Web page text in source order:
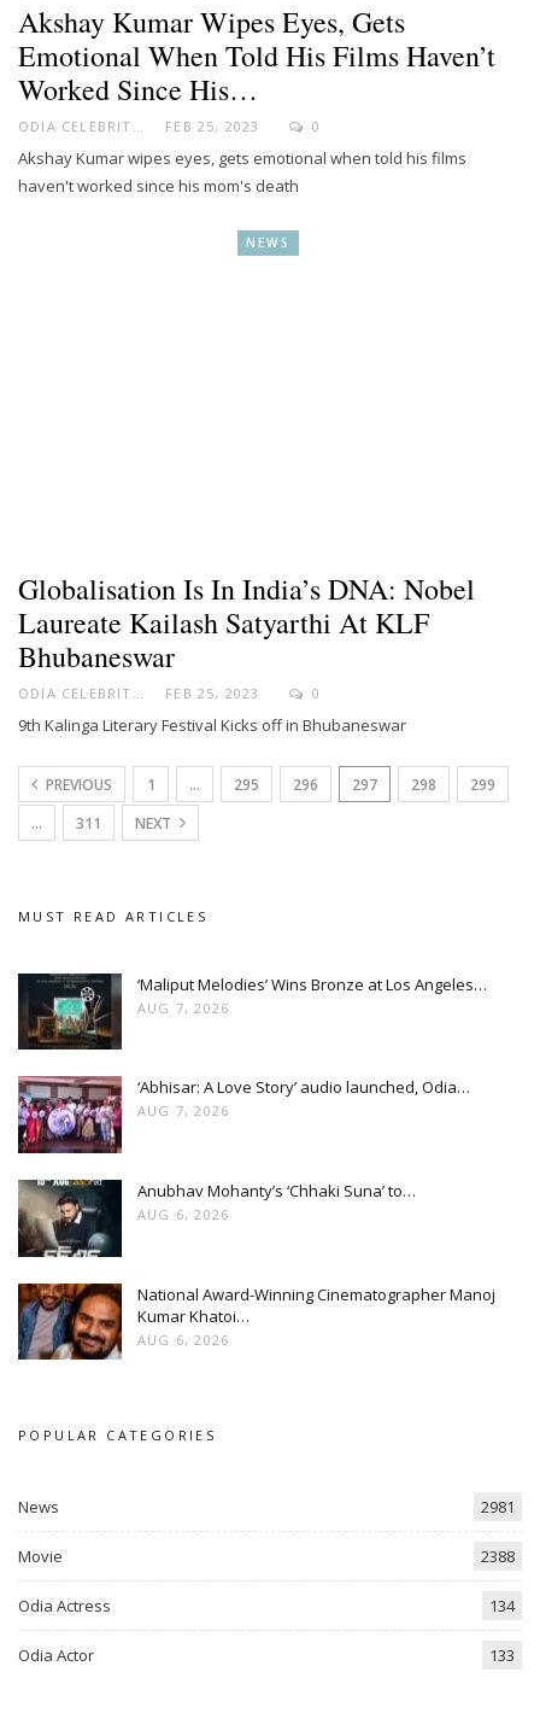
Akshay Kumar Wipes Eyes, Gets
Emotional When Told His Films Haven’t
Worked Since His…
FEB 25, 2023 0
Akshay Kumar wipes eyes, gets emotional when told his films
haven't worked since his mom's death
NEWS
Globalisation Is In India’s DNA: Nobel
Laureate Kailash Satyarthi At KLF
Bhubaneswar
ODIA CELEBRITY FEB 25, 2023 0
9th Kalinga Literary Festival Kicks off in Bhubaneswar
PREVIOUS 1 … 295 296 297 298
299
…
311 NEXT
MUST READ ARTICLES
‘Maliput Melodies’ Wins Bronze at Los Angeles…
AUG 7, 2026
‘Abhisar: A Love Story’ audio launched, Odia…
AUG 7, 2026
Anubhav Mohanty’s ‘Chhaki Suna’ to…
AUG 6, 2026
National Award-Winning Cinematographer Manoj
Kumar Khatoi…
AUG 6, 2026
POPULAR CATEGORIES
News 2981
Movie 2388
Odia Actress 134
Odia Actor 133